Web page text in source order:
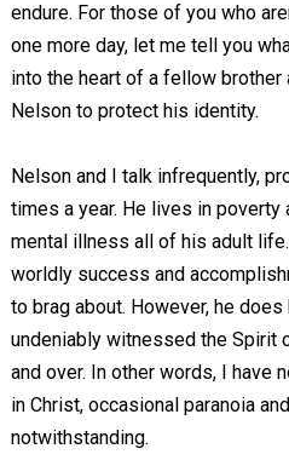
endure. For those of you who
one more day, let me tell you
into the heart of a fellow brother
Nelson to protect his identity.
Nelson and I talk infrequently,
times a year. He lives in poverty
mental illness all of his adult
worldly success and
to brag about. However, he
undeniably witnessed the Spirit
and over. In other words, I have
in Christ, occasional paranoia
notwithstanding.